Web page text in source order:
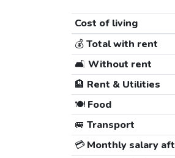
Cost of living
💰Total with rent
🛋️ Without rent
🏨 Rent & Utilities
🍽️Food
🚐 Transport
💳Monthly salary